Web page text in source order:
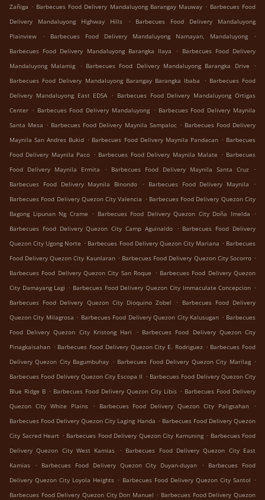
Zañiga . Barbecues Food Delivery Mandaluyong Barangay Mauway . Barbecues Food
Delivery Mandaluyong Highway Hills
.
Barbecues Food Delivery Mandaluyong
Plainview
. Barbecues Food Delivery Mandaluyong Namayan, Mandaluyong
.
Barbecues Food Delivery Mandaluyong Barangka Ilaya
.
Barbecues Food Delivery
Mandaluyong Malamig
. Barbecues Food Delivery Mandaluyong Barangka Drive
.
Barbecues Food Delivery Mandaluyong Barangay Barangka Ibaba
. Barbecues Food
Delivery Mandaluyong East EDSA . Barbecues Food Delivery Mandaluyong Ortigas
Center . Barbecues Food Delivery Mandaluyong . Barbecues Food Delivery Maynila
Santa Mesa . Barbecues Food Delivery Maynila Sampaloc . Barbecues Food Delivery
Maynila San Andres Bukid . Barbecues Food Delivery Maynila Pandacan . Barbecues
Food Delivery Maynila Paco . Barbecues Food Delivery Maynila Malate . Barbecues
Food Delivery Maynila Ermita
. Barbecues Food Delivery Maynila Santa Cruz
.
Barbecues Food Delivery Maynila Binondo
. Barbecues Food Delivery Maynila
.
Barbecues Food Delivery Quezon City Valencia . Barbecues Food Delivery Quezon City
Bagong Lipunan Ng Crame . Barbecues Food Delivery Quezon City Doña Imelda .
Barbecues Food Delivery Quezon City Camp Aguinaldo . Barbecues Food Delivery
Quezon City Ugong Norte . Barbecues Food Delivery Quezon City Mariana . Barbecues
Food Delivery Quezon City Kaunlaran . Barbecues Food Delivery Quezon City Socorro .
Barbecues Food Delivery Quezon City San Roque . Barbecues Food Delivery Quezon
City Damayang Lagi . Barbecues Food Delivery Quezon City Immaculate Concepcion .
Barbecues Food Delivery Quezon City Dioquino Zobel
.
Barbecues Food Delivery
Quezon City Milagrosa . Barbecues Food Delivery Quezon City Kalusugan . Barbecues
Food Delivery Quezon City Kristong Hari
. Barbecues Food Delivery Quezon City
Pinagkaisahan . Barbecues Food Delivery Quezon City E. Rodriguez . Barbecues Food
Delivery Quezon City Bagumbuhay . Barbecues Food Delivery Quezon City Marilag .
Barbecues Food Delivery Quezon City Escopa II . Barbecues Food Delivery Quezon City
Blue Ridge B . Barbecues Food Delivery Quezon City Libis . Barbecues Food Delivery
Quezon City White Plains
. Barbecues Food Delivery Quezon City Paligsahan
.
Barbecues Food Delivery Quezon City Laging Handa . Barbecues Food Delivery Quezon
City Sacred Heart . Barbecues Food Delivery Quezon City Kamuning . Barbecues Food
Delivery Quezon City West Kamias
. Barbecues Food Delivery Quezon City East
Kamias
. Barbecues Food Delivery Quezon City Duyan-duyan .
Barbecues Food
Delivery Quezon City Loyola Heights . Barbecues Food Delivery Quezon City Santol .
Barbecues Food Delivery Quezon City Don Manuel . Barbecues Food Delivery Quezon